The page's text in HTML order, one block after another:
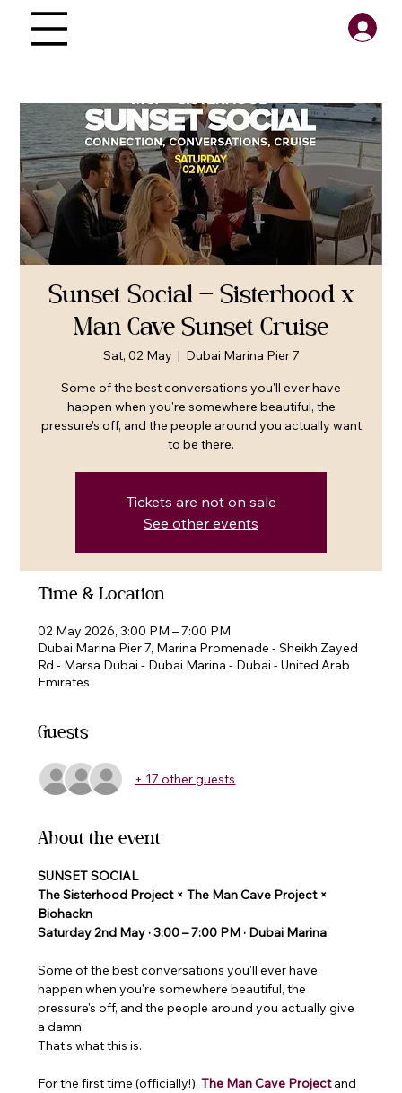
Sunset Social — Sisterhood x
Man Cave Sunset Cruise
Sat, 02 May
  |
Dubai Marina Pier 7
Some of the best conversations you'll ever have
happen when you're somewhere beautiful, the
pressure's off, and the people around you actually want
to be there.
Tickets are not on sale
See other events
Time & Location
02 May 2026, 3:00 PM – 7:00 PM
Dubai Marina Pier 7, Marina Promenade - Sheikh Zayed
Rd - Marsa Dubai - Dubai Marina - Dubai - United Arab
Emirates
Guests
+ 17 other guests
About the event
SUNSET SOCIAL
The Sisterhood Project × The Man Cave Project ×
Biohackn
Saturday 2nd May · 3:00 – 7:00 PM · Dubai Marina
Some of the best conversations you'll ever have
happen when you're somewhere beautiful, the
pressure's off, and the people around you actually give
a damn.
That's what this is.
For the first time (officially!), The Man Cave Project and